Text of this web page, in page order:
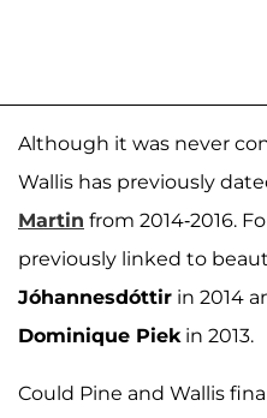
Although it was never
Wallis has previously
Martin from 2014-2016.
previously linked to
Jóhannesdóttir in 2014
Dominique Piek in 2013.
Could Pine and Wallis